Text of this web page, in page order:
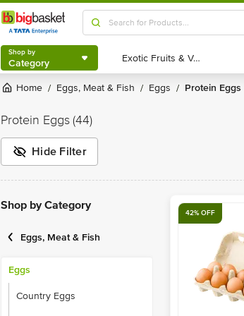
Shop by
Category
Shop by
Category Exotic Fruits & Veggies
Exotic Fruits & Veggies
Home / Eggs, Meat & Fish / Eggs / Protein Eggs
Protein Eggs(44)
Hide Filter
Shop by Category
Eggs, Meat & Fish
Eggs
Country Eggs
42% OFF